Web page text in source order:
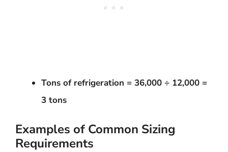
Tons of refrigeration = 36,000 ÷ 12,000 =
3 tons
Examples of Common Sizing
Requirements